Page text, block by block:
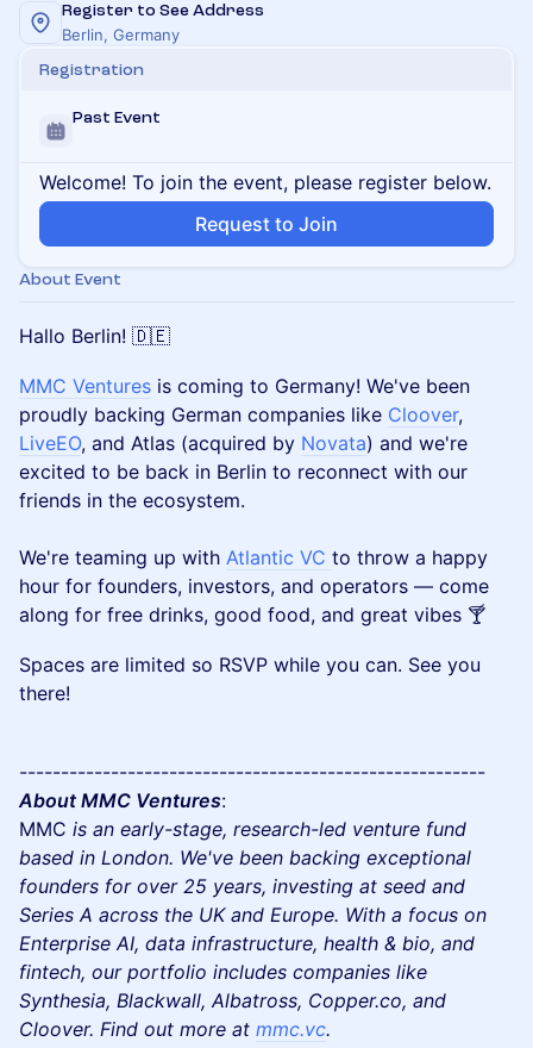
Register to See Address
Berlin, Germany
Registration
Past Event
Welcome! To join the event, please register below.
Request to Join
About Event
Hallo Berlin! 🇩🇪
MMC Ventures is coming to Germany! We've been
proudly backing German companies like Cloover,
LiveEO, and Atlas (acquired by Novata) and we're
excited to be back in Berlin to reconnect with our
friends in the ecosystem.
We're teaming up with Atlantic VC to throw a happy
hour for founders, investors, and operators — come
along for free drinks, good food, and great vibes 🍸
Spaces are limited so RSVP while you can. See you
there!
--------------------------------------------------------
About MMC Ventures:
MMC is an early-stage, research-led venture fund
based in London. We've been backing exceptional
founders for over 25 years, investing at seed and
Series A across the UK and Europe. With a focus on
Enterprise AI, data infrastructure, health & bio, and
fintech, our portfolio includes companies like
Synthesia, Blackwall, Albatross, Copper.co, and
Cloover. Find out more at mmc.vc.